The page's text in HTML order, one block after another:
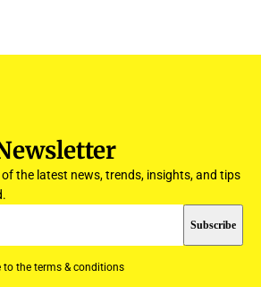
the latest news, trends, insights, and tips
to the terms & conditions